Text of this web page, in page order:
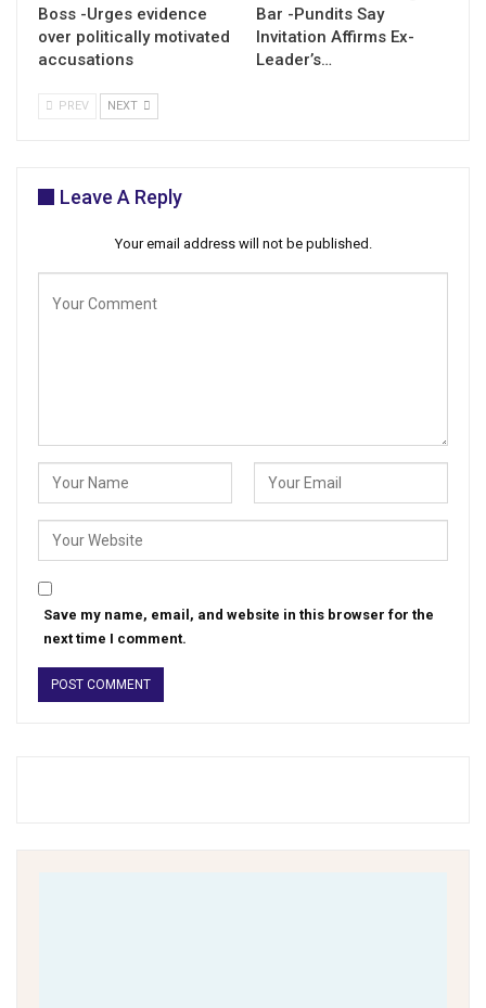
Boss -Urges evidence
over politically motivated
accusations
Bar -Pundits Say
Invitation Affirms Ex-
Leader’s…
PREV NEXT
Leave A Reply
Your email address will not be published.
Save my name, email, and website in this browser for the
next time I comment.